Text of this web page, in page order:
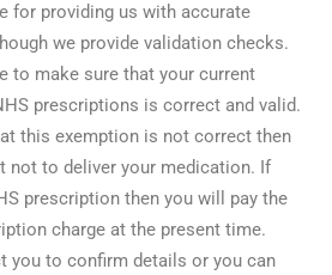
for providing us with accurate
we provide validation checks.
to make sure that your current
prescriptions is correct and valid.
this exemption is not correct then
not to deliver your medication. If
prescription then you will pay the
charge at the present time.
you to confirm details or you can